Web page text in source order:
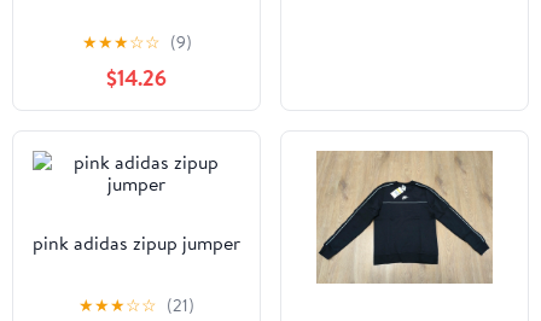
★★★☆☆ (9)
$14.26
pink adidas zipup jumper
★★★☆☆ (21)